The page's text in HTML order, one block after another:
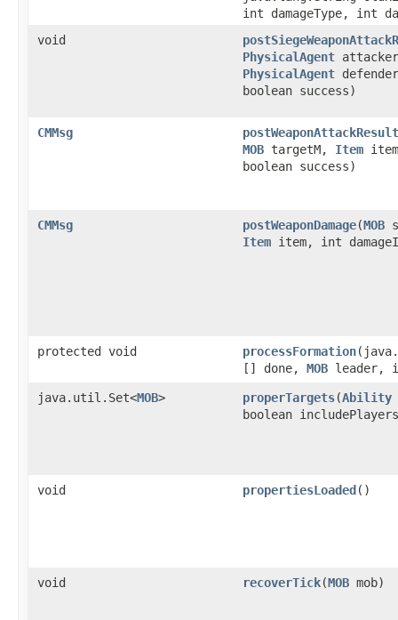
int damageType, int
void
PhysicalAgent
PhysicalAgent
boolean success)
CMMsg
postWeaponAttackResult
MOB targetM, Item
boolean success)
CMMsg postWeaponDamage​(MOB
Item item, int
protected void processFormation
[] done, MOB leader,
java.util.Set<MOB> properTargets​(Ability
boolean
void propertiesLoaded ()
void recoverTick​(MOB mob)